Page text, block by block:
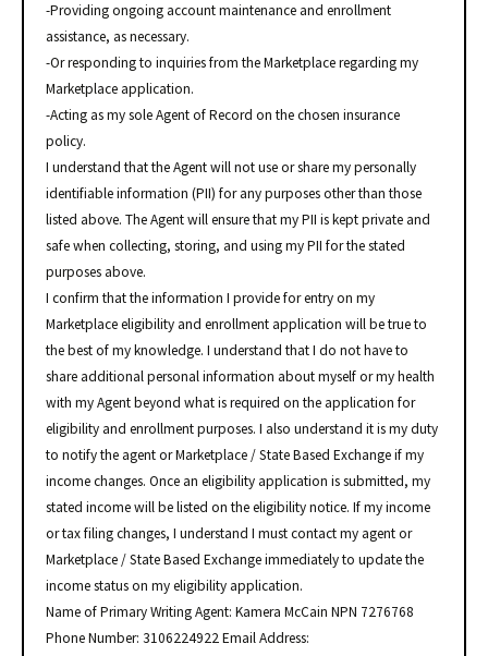
-Providing ongoing account maintenance and enrollment
assistance, as necessary.
-Or responding to inquiries from the Marketplace regarding my
Marketplace application.
-Acting as my sole Agent of Record on the chosen insurance
policy.
I understand that the Agent will not use or share my personally
identifiable information (PII) for any purposes other than those
listed above. The Agent will ensure that my PII is kept private and
safe when collecting, storing, and using my PII for the stated
purposes above.
I confirm that the information I provide for entry on my
Marketplace eligibility and enrollment application will be true to
the best of my knowledge. I understand that I do not have to
share additional personal information about myself or my health
with my Agent beyond what is required on the application for
eligibility and enrollment purposes. I also understand it is my duty
to notify the agent or Marketplace / State Based Exchange if my
income changes. Once an eligibility application is submitted, my
stated income will be listed on the eligibility notice. If my income
or tax filing changes, I understand I must contact my agent or
Marketplace / State Based Exchange immediately to update the
income status on my eligibility application.
Name of Primary Writing Agent: Kamera McCain NPN 7276768
Phone Number: 3106224922 Email Address: